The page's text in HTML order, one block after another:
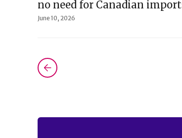
no need for Canadian
June 10, 2026